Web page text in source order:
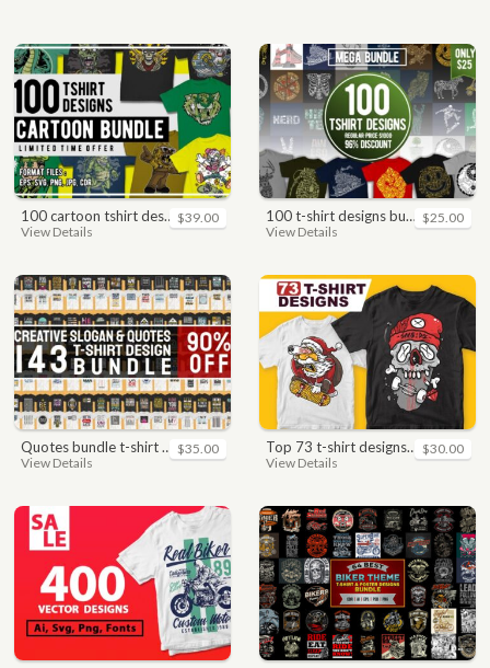
100 cartoon tshirt designs bundle
View Details
$39.00 100 t-shirt designs bundle
View Details
$25.00
quotes bundle t-shirt design. motivational, inspirational, sayings, slogan, funny, urban style, typography t shirts designs pack collection
View Details
$35.00 top 73 t-shirt designs bundle
View Details
$30.00